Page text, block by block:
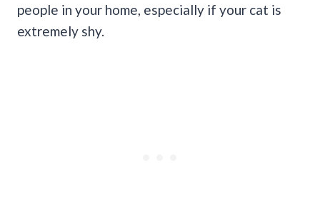
people in your home, especially if your cat is
extremely shy.